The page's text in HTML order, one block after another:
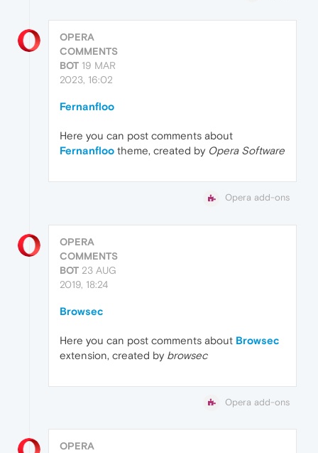
OPERA
COMMENTS
BOT 19 MAR
2023, 16:02
Fernanfloo
Here you can post comments about
Fernanfloo theme, created by Opera Software
Opera add-ons
OPERA
COMMENTS
BOT 23 AUG
2019, 18:24
Browsec
Here you can post comments about Browsec
extension, created by browsec
Opera add-ons
OPERA